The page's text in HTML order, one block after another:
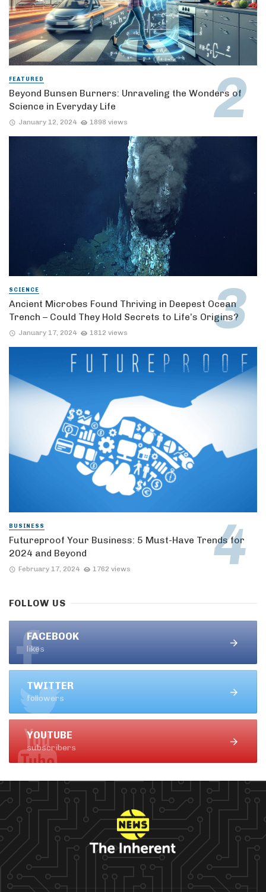
FEATURED
Beyond Bunsen Burners: Unraveling the Wonders of
Science in Everyday Life
January 12, 2024 1898 views
SCIENCE
Ancient Microbes Found Thriving in Deepest Ocean
Trench – Could They Hold Secrets to Life’s Origins?
January 17, 2024 1812 views
BUSINESS
Futureproof Your Business: 5 Must-Have Trends for
2024 and Beyond
February 17, 2024 1762 views
FOLLOW US
FACEBOOK
likes
TWITTER
followers
YOUTUBE
subscribers